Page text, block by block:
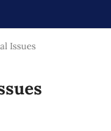
Issues